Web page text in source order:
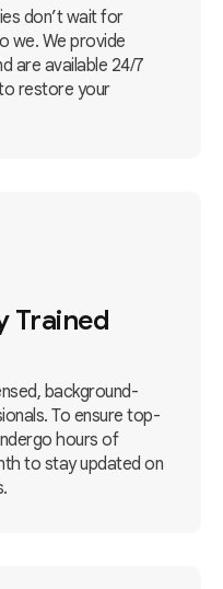
don’t wait for
we. We provide
are available 24/7
restore your
Trained
background-
To ensure top-
hours of
to stay updated on